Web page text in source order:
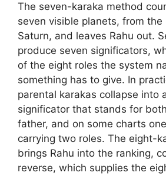
The seven-karaka method
seven visible planets, from the
Saturn, and leaves Rahu out.
produce seven significators,
of the eight roles the system
something has to give. In
parental karakas collapse into
significator that stands for
father, and on some charts
carrying two roles. The eight-
brings Rahu into the ranking,
reverse, which supplies the